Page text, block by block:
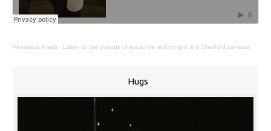
Peninsula Press · Listen to the sounds of social life returning to the Stanford campus.
Hugs